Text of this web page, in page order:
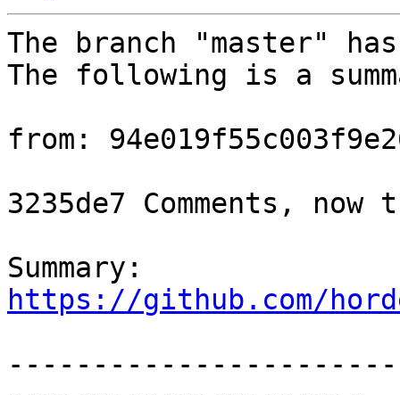
The branch "master"
The following is a
from:
3235de7 Comments,
https://github.com/